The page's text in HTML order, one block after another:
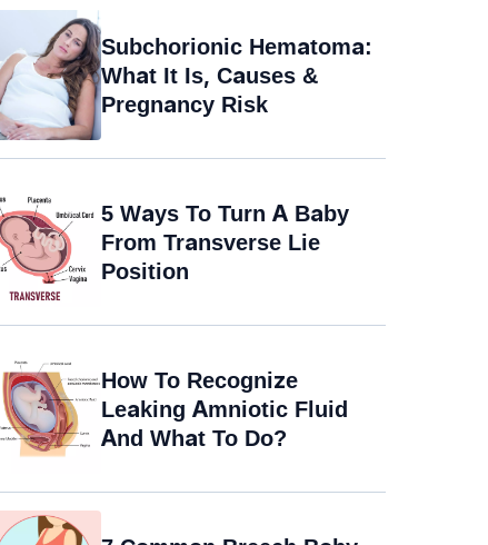
Subchorionic Hematoma:
What It Is, Causes &
Pregnancy Risk
5 Ways To Turn A Baby
From Transverse Lie
Position
How To Recognize
Leaking Amniotic Fluid
And What To Do?